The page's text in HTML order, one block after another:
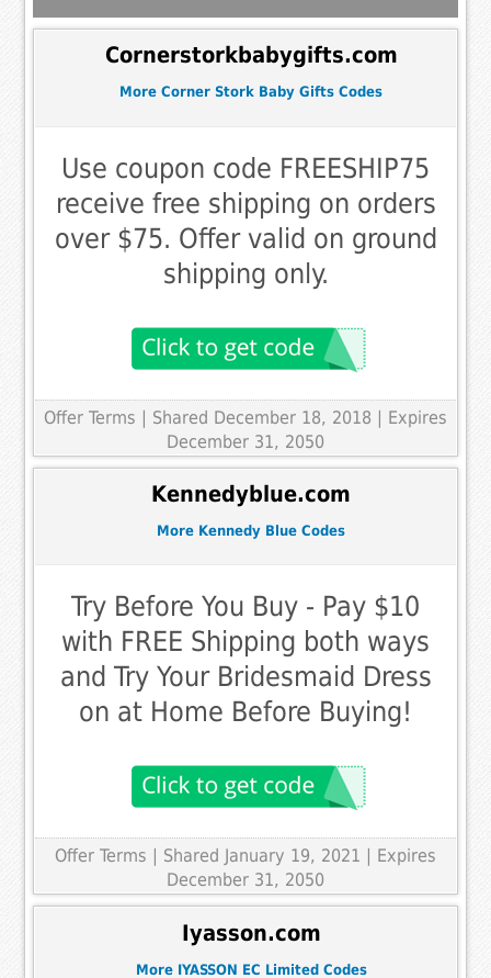
Cornerstorkbabygifts.com
More Corner Stork Baby Gifts Codes
Use coupon code FREESHIP75
receive free shipping on orders
over $75. Offer valid on ground
shipping only.
Offer Terms | Shared December 18, 2018 | Expires
December 31, 2050
Kennedyblue.com
More Kennedy Blue Codes
Try Before You Buy - Pay $10
with FREE Shipping both ways
and Try Your Bridesmaid Dress
on at Home Before Buying!
Offer Terms
| Shared January 19, 2021 | Expires
December 31, 2050
Iyasson.com
More IYASSON EC Limited Codes